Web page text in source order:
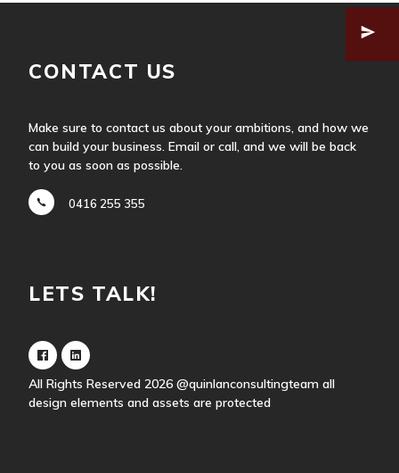
CONTACT US
Make sure to contact us about your ambitions, and how we
can build your business. Email or call, and we will be back
to you as soon as possible.
0416 255 355
LETS TALK!
All Rights Reserved 2026 @quinlanconsultingteam all
design elements and assets are protected